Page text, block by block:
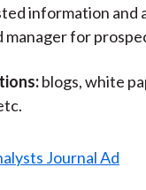
information and
for
blogs, white